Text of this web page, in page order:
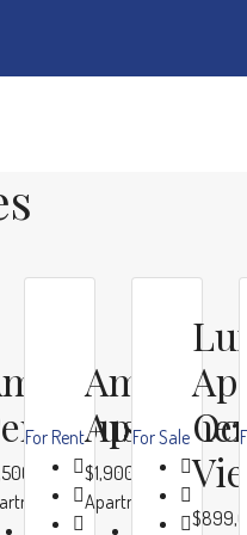
mo
Beds:
For Rent
Ample
$1,900/mo
Apartment
Beds:4
For Sale